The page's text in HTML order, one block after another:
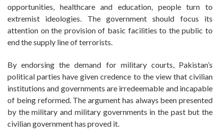
opportunities, healthcare and education, people turn to
extremist ideologies. The government should focus its
attention on the provision of basic facilities to the public to
end the supply line of terrorists.
By endorsing the demand for military courts, Pakistan’s
political parties have given credence to the view that civilian
institutions and governments are irredeemable and incapable
of being reformed. The argument has always been presented
by the military and military governments in the past but the
civilian government has proved it.